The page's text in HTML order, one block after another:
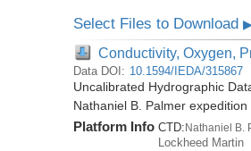
Select Files to Download
Conductivity, Oxygen,
Data DOI: 10.1594/IEDA/315867
Uncalibrated Hydrographic
Nathaniel B. Palmer
Platform Info CTD: Nathaniel B.
Lockheed Martin